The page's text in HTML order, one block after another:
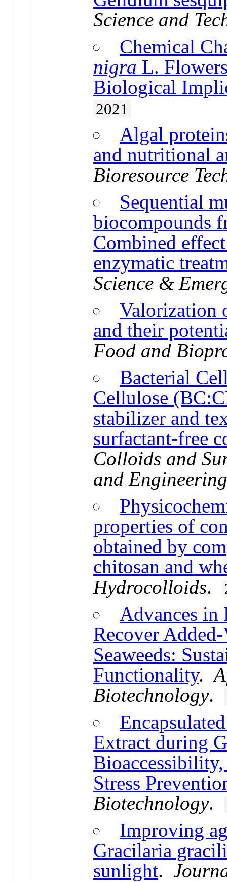
Science and
Chemical
nigra L.
Biological
2021
Algal
and nutritional
Bioresource
Sequential
biocompounds
Combined
enzymatic
Science &
Valorization
and their
Food and
Bacterial
Cellulose
stabilizer and
surfactant-free
Colloids and
and
properties of
obtained by
chitosan and
Hydrocolloids.
Advances in
Recover
Seaweeds:
Functionality.
Biotechnology.
Extract during
Stress
Biotechnology.
Improving
Gracilaria
sunlight.